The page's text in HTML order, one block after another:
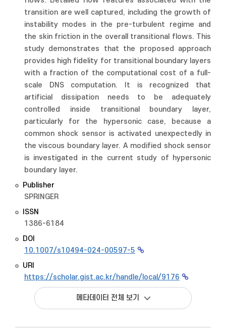
transition are well captured, including the growth of
instability modes in the pre-turbulent regime and
the skin friction in the overall transitional flows. This
study demonstrates that the proposed approach
provides high fidelity for transitional boundary layers
with a fraction of the computational cost of a full-
scale DNS computation. It is recognized that
artificial dissipation needs to be adequately
controlled inside transitional boundary layer,
particularly for the hypersonic case, because a
common shock sensor is activated unexpectedly in
the viscous boundary layer. A modified shock sensor
is investigated in the current study of hypersonic
boundary layer.
Publisher
SPRINGER
ISSN
1386-6184
DOI
10.1007/s10494-024-00597-5
URI
https://scholar.gist.ac.kr/handle/local/9176
메타데이터 전체 보기